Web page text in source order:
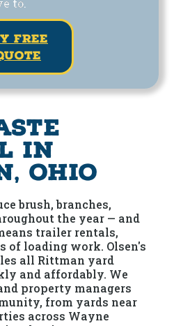
to.
free
in
Ohio
brush, branches,
the year — and
trailer rentals,
of loading work. Olsen's
all Rittman yard
and affordably. We
property managers
from yards near
across Wayne